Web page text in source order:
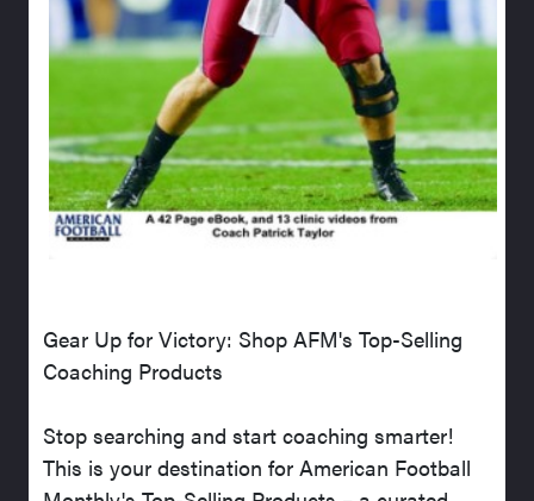
Gear Up for Victory: Shop AFM's Top-Selling
Coaching Products
Stop searching and start coaching smarter!
This is your destination for American Football